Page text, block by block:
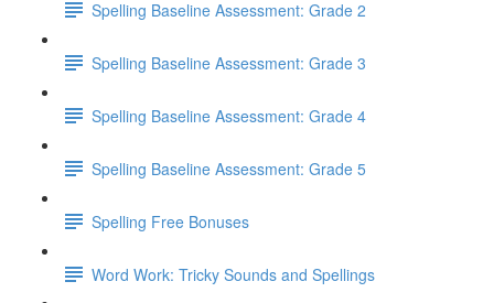
Spelling Baseline Assessment: Grade 2
Spelling Baseline Assessment: Grade 3
Spelling Baseline Assessment: Grade 4
Spelling Baseline Assessment: Grade 5
Spelling Free Bonuses
Word Work: Tricky Sounds and Spellings